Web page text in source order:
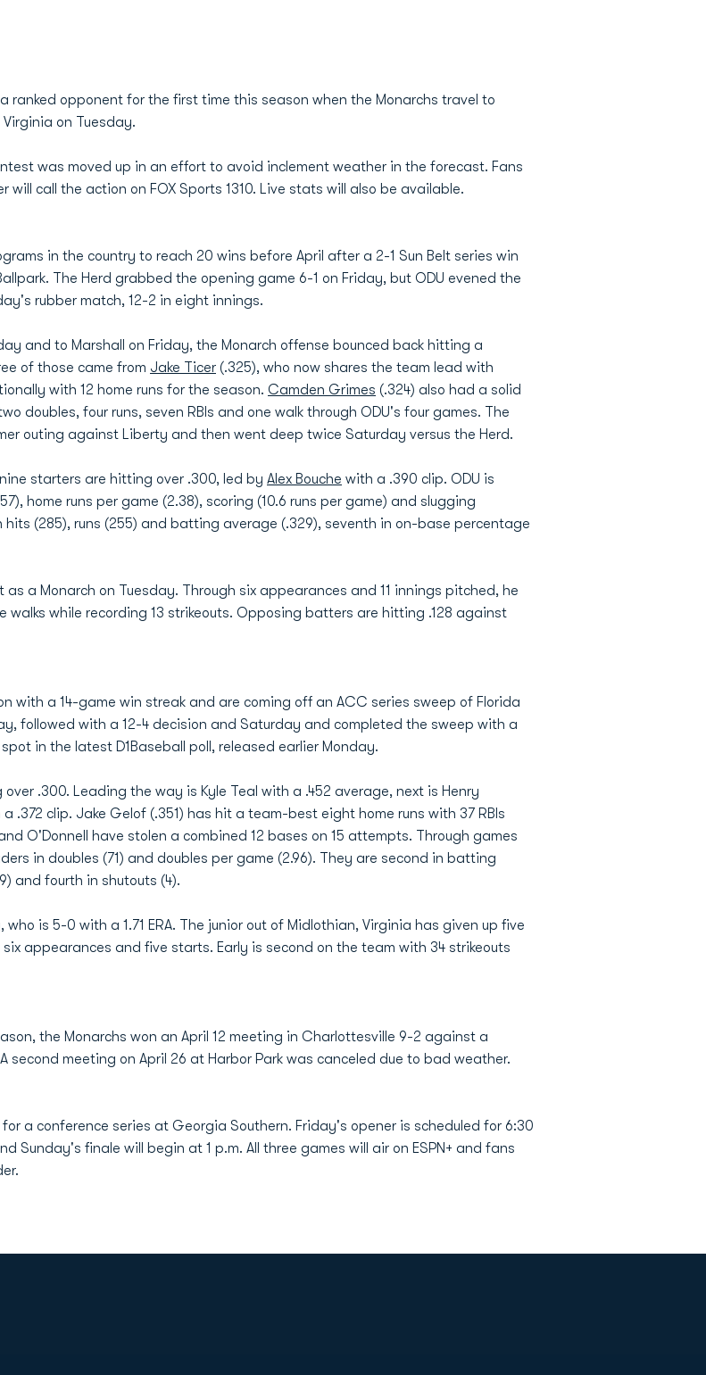
ranked opponent for the first time this season when the Monarchs travel to
on Tuesday.
was moved up in an effort to avoid inclement weather in the forecast. Fans
call the action on FOX Sports 1310. Live stats will also be available.
in the country to reach 20 wins before April after a 2-1 Sun Belt series win
The Herd grabbed the opening game 6-1 on Friday, but ODU evened the
rubber match, 12-2 in eight innings.
and to Marshall on Friday, the Monarch offense bounced back hitting a
of those came from Jake Ticer (.325), who now shares the team lead with
with 12 home runs for the season. Camden Grimes (.324) also had a solid
doubles, four runs, seven RBIs and one walk through ODU's four games. The
outing against Liberty and then went deep twice Saturday versus the Herd.
starters are hitting over .300, led by Alex Bouche with a .390 clip. ODU is
home runs per game (2.38), scoring (10.6 runs per game) and slugging
hits (285), runs (255) and batting average (.329), seventh in on-base percentage
as a Monarch on Tuesday. Through six appearances and 11 innings pitched, he
walks while recording 13 strikeouts. Opposing batters are hitting .128 against
with a 14-game win streak and are coming off an ACC series sweep of Florida
followed with a 12-4 decision and Saturday and completed the sweep with a
in the latest D1Baseball poll, released earlier Monday.
.300. Leading the way is Kyle Teal with a .452 average, next is Henry
.372 clip. Jake Gelof (.351) has hit a team-best eight home runs with 37 RBIs
O'Donnell have stolen a combined 12 bases on 15 attempts. Through games
in doubles (71) and doubles per game (2.96). They are second in batting
and fourth in shutouts (4).
is 5-0 with a 1.71 ERA. The junior out of Midlothian, Virginia has given up five
appearances and five starts. Early is second on the team with 34 strikeouts
the Monarchs won an April 12 meeting in Charlottesville 9-2 against a
meeting on April 26 at Harbor Park was canceled due to bad weather.
a conference series at Georgia Southern. Friday's opener is scheduled for 6:30
Sunday's finale will begin at 1 p.m. All three games will air on ESPN+ and fans